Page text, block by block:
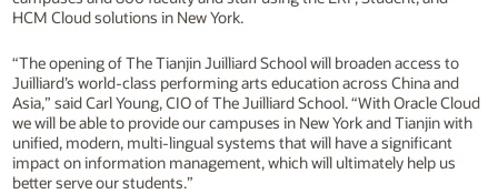
HCM Cloud solutions in New York.
“The opening of The Tianjin Juilliard School will broaden access to
Juilliard’s world-class performing arts education across China and
Asia,” said Carl Young, CIO of The Juilliard School. “With Oracle Cloud
we will be able to provide our campuses in New York and Tianjin with
unified, modern, multi-lingual systems that will have a significant
impact on information management, which will ultimately help us
better serve our students.”